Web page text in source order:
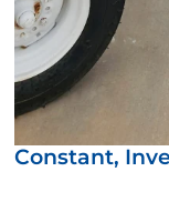
Constant,